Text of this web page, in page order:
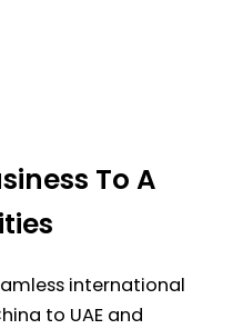
To A
international
to UAE and